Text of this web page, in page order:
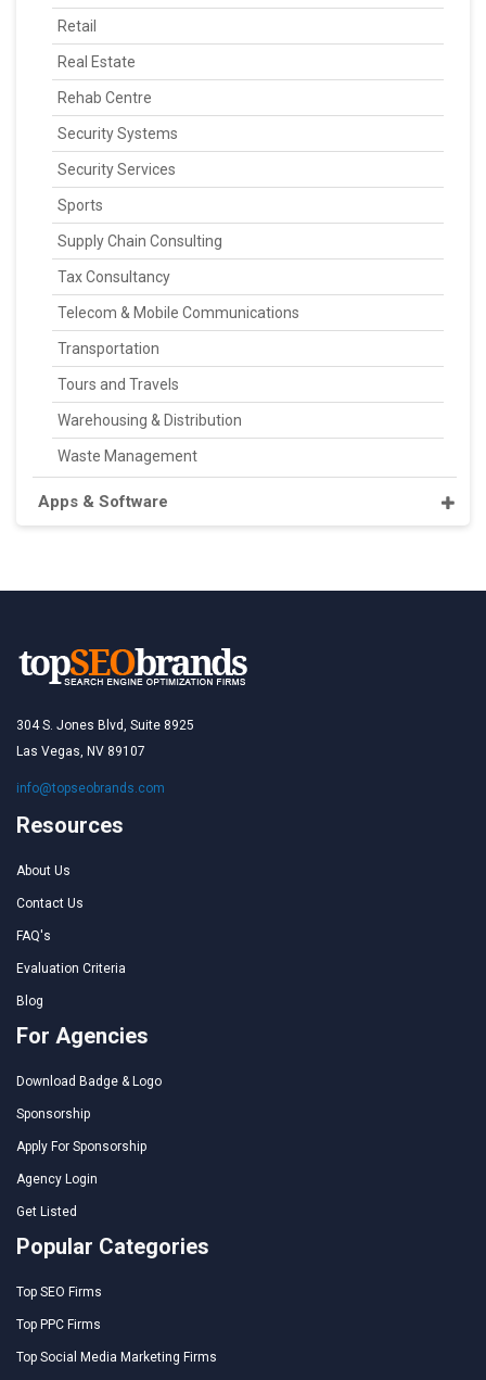
Retail
Real Estate
Rehab Centre
Security Systems
Security Services
Sports
Supply Chain Consulting
Tax Consultancy
Telecom & Mobile Communications
Transportation
Tours and Travels
Warehousing & Distribution
Waste Management
Apps & Software
304 S. Jones Blvd, Suite 8925
Las Vegas, NV 89107
info@topseobrands.com
Resources
About Us
Contact Us
FAQ's
Evaluation Criteria
Blog
For Agencies
Download Badge & Logo
Sponsorship
Apply For Sponsorship
Agency Login
Get Listed
Popular Categories
Top SEO Firms
Top PPC Firms
Top Social Media Marketing Firms